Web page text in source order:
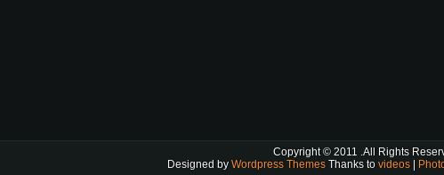
Copyright © 2011 .All Rights
Designed by Wordpress Themes Thanks to videos |